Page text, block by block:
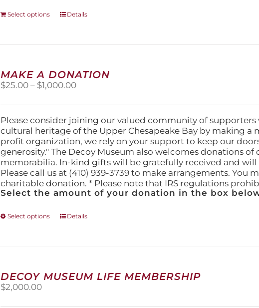
Select options
This
options
may
on
the
product
page
Details
MAKE A DONATION
$25.00 – $1,000.00Price
$25.00
through
$1,000.00
Please consider joining our valued community of
cultural heritage of the Upper Chesapeake Bay by making
profit organization, we rely on your support to keep our
generosity." The Decoy Museum also welcomes donations
memorabilia. In-kind gifts will be gratefully received and
Please call us at (410) 939-3739 to make arrangements.
charitable donation. * Please note that IRS regulations
Select the amount of your donation in the box
Select options
This
options
Details
DECOY MUSEUM LIFE MEMBERSHIP
$2,000.00